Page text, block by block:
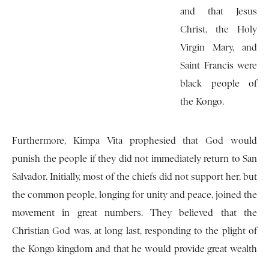
and that Jesus
Christ, the Holy
Virgin Mary, and
Saint Francis were
black people of
the Kongo.
Furthermore, Kimpa Vita prophesied that God would
punish the people if they did not immediately return to San
Salvador. Initially, most of the chiefs did not support her, but
the common people, longing for unity and peace, joined the
movement in great numbers. They believed that the
Christian God was, at long last, responding to the plight of
the Kongo kingdom and that he would provide great wealth